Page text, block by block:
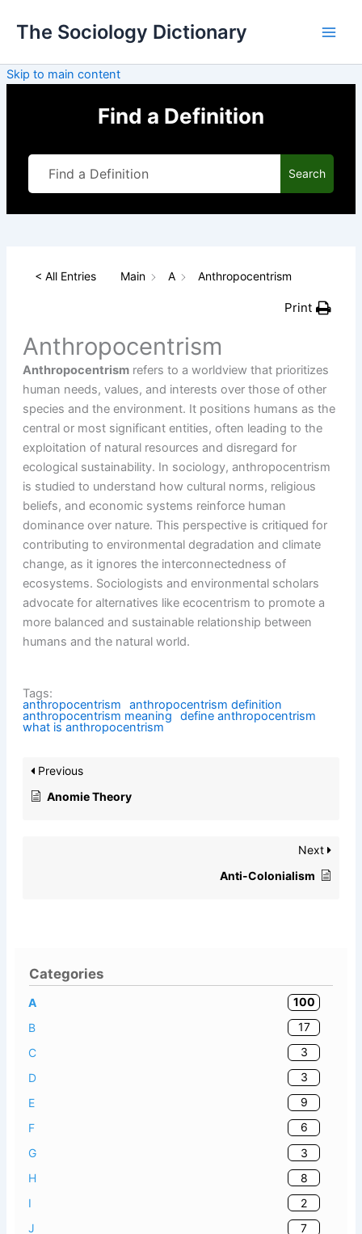
The Sociology Dictionary
Skip to main content
Find a Definition
Search
Categories
A
100
B
17
C
3
D
3
E
9
F
6
G
3
H
8
I
2
J
7
< All Entries Main A Anthropocentrism
Print
Anthropocentrism
Anthropocentrismrefers to a worldview that prioritizes
human needs, values, and interests over those of other
species and the environment. It positions humans as the
central or most significant entities, often leading to the
exploitation of natural resources and disregard for
ecological sustainability. In sociology, anthropocentrism
is studied to understand how cultural norms, religious
beliefs, and economic systems reinforce human
dominance over nature. This perspective is critiqued for
contributing to environmental degradation and climate
change, as it ignores the interconnectedness of
ecosystems. Sociologists and environmental scholars
advocate for alternatives like ecocentrism to promote a
more balanced and sustainable relationship between
humans and the natural world.
Tags:
anthropocentrism anthropocentrism definition
anthropocentrism meaning define anthropocentrism
what is anthropocentrism
Previous
Anomie Theory
Next
Anti-Colonialism